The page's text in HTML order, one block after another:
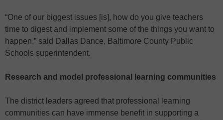
“One of our biggest issues [is], how do you give teachers
time to digest and implement some of the things you want to
happen,” said Dallas Dance, Baltimore County Public
Schools superintendent.
Research and model professional learning communities
The district leaders agreed that professional learning
communities can have immense benefit in supporting a